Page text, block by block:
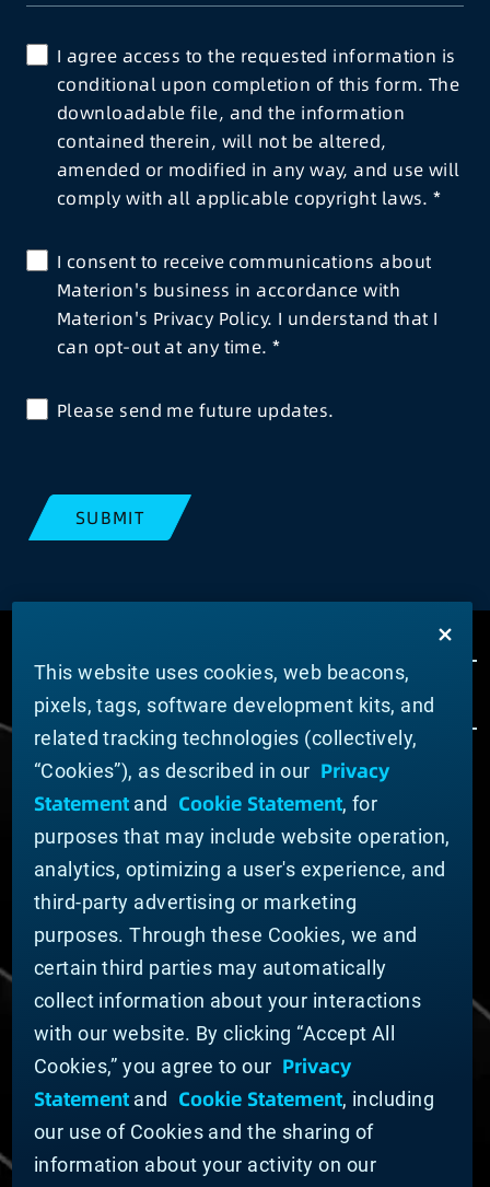
I agree access to the requested information is
conditional upon completion of this form. The
downloadable file, and the information
contained therein, will not be altered,
amended or modified in any way, and use will
comply with all applicable copyright laws.
I consent to receive communications about
Materion's business in accordance with
Materion's Privacy Policy. I understand that I
can opt-out at any time.
Please send me future updates.
SUBMIT
ABOUT MATERION
News
Company Leadership
Businesses
Sustainability
DOING BUSINESS WITH US
Domestic Supplier Guide
International Supplier Guide
U.S. Importer Security Filing Submission Form
© MATERION CORPORATION 2025. ALL RIGHTS
RESERVED.
Cookie List
This website uses cookies, web beacons,
pixels, tags, software development kits, and
related tracking technologies (collectively,
“Cookies”), as described in our Privacy
Statementand Cookie Statement, for
purposes that may include website operation,
analytics, optimizing a user's experience, and
third-party advertising or marketing
purposes. Through these Cookies, we and
certain third parties may automatically
collect information about your interactions
with our website. By clicking “Accept All
Cookies,” you agree to our Privacy
Statementand Cookie Statement, including
our use of Cookies and the sharing of
information about your activity on our